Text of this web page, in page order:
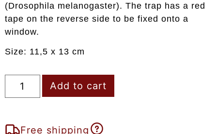
(Drosophila melanogaster). The trap has a red
tape on the reverse side to be fixed onto a
window.
Size: 11,5 x 13 cm
Add to cart
Free shipping